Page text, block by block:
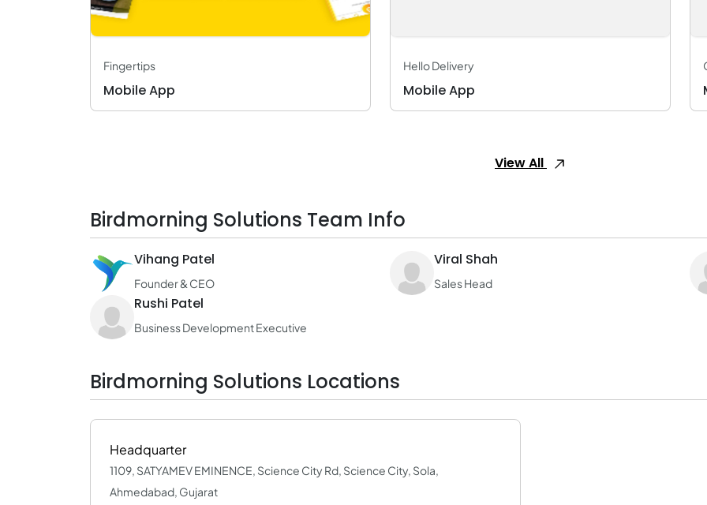
Fingertips
Mobile App
Hello Delivery
Mobile App
View All
Birdmorning Solutions Team Info
Vihang Patel
Founder & CEO
Viral Shah
Sales Head
Rushi Patel
Business Development Executive
Birdmorning Solutions Locations
Headquarter
1109, SATYAMEV EMINENCE, Science City Rd, Science City, Sola,
Ahmedabad, Gujarat